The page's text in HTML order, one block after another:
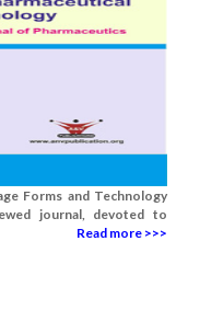
Forms and Technology
journal, devoted to
Read more >>>